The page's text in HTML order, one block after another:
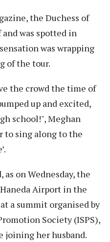
the Duchess of
was spotted in
was wrapping
of the tour.
the crowd the time of
up and excited,
school!", Meghan
to sing along to the
on Wednesday, the
Airport in the
a summit organised by
Society (ISPS),
joining her husband.